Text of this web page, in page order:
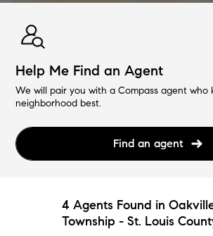
Help Me Find an Agent
We will pair you with a Compass agent who
neighborhood best.
Find an agent
4 Agents Found in
Township - St. Louis